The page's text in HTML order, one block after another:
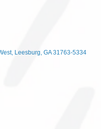
Leesburg GA 31763-5334